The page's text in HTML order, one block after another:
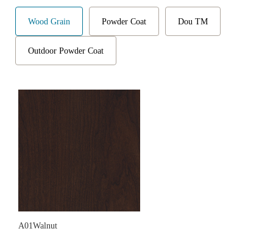
Wood Grain Powder Coat Dou TM
Outdoor Powder Coat
A01Walnut